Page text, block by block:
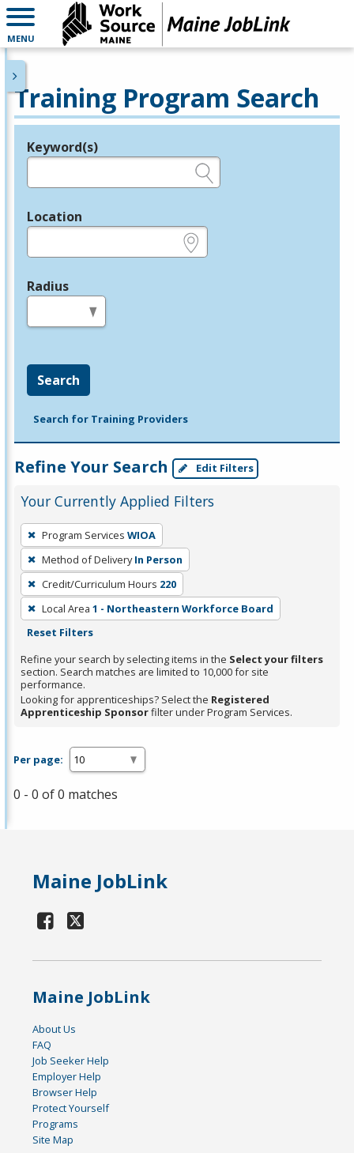
MENU
Training Program Search
Legend
Keyword(s)
Location
Radius
Search
Search for Training Providers
Refine Your Search Edit Filters
Your Currently Applied Filters
To
remove
a
filter,
press
Enter
Spacebar.
Program Services WIOA
Method of Delivery In Person
Credit/Curriculum Hours 220
Local Area 1 - Northeastern Workforce Board
Reset Filters
Refine your search by selecting items in the Select your filters
section. Search matches are limited to 10,000 for site
performance.
Looking for apprenticeships? Select the Registered
Apprenticeship Sponsorfilter under Program Services.
Per page:
0 - 0 of 0 matches
Maine JobLink
Maine JobLink
About Us
FAQ
Job Seeker Help
Employer Help
Browser Help
Protect Yourself
Programs
Site Map